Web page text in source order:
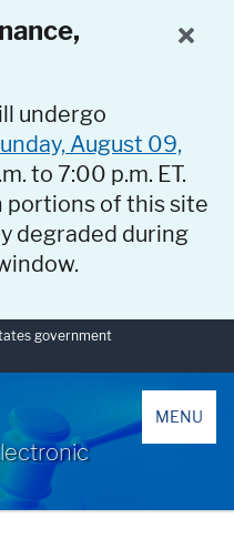
undergo
August 09,
to 7:00 p.m. ET.
portions of this site
degraded during
government
MENU